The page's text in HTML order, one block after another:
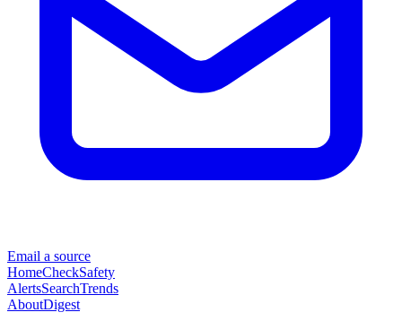
Email a source
HomeCheckSafety
AlertsSearchTrends
AboutDigest